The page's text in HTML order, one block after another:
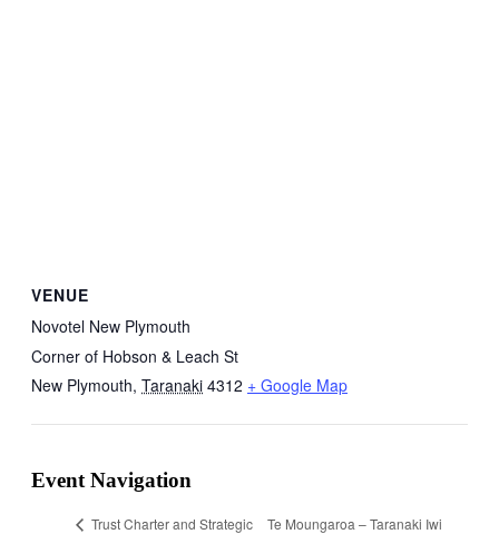
VENUE
Novotel New Plymouth
Corner of Hobson & Leach St
New Plymouth, Taranaki 4312 + Google Map
Event Navigation
Trust Charter and Strategic
Te Moungaroa – Taranaki Iwi